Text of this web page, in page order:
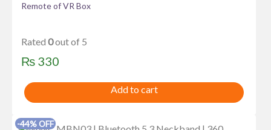
Remote of VR Box
Rated 0out of 5
₨ 330
Add to cart
-44% OFF